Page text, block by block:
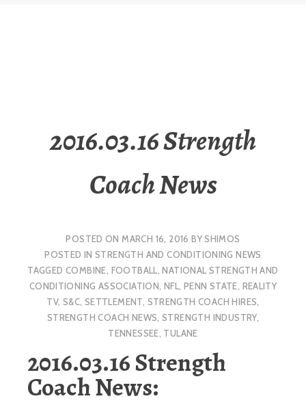
2016.03.16 Strength
Coach News
POSTED ON MARCH 16, 2016 BYSHIMOS
POSTED INSTRENGTH AND CONDITIONING NEWS
TAGGEDCOMBINE, FOOTBALL,NATIONAL STRENGTH AND
CONDITIONING ASSOCIATION, NFL, PENN STATE, REALITY
TV, S&C, SETTLEMENT, STRENGTH COACH HIRES,
STRENGTH COACH NEWS,STRENGTH INDUSTRY,
TENNESSEE, TULANE
2016.03.16 Strength
Coach News: